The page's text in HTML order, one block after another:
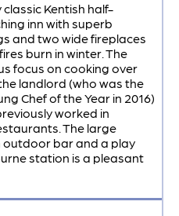
Kentish half-
inn with superb
and two wide fireplaces
burn in winter. The
focus on cooking over
landlord (who was the
Chef of the Year in 2016)
worked in
The large
outdoor bar and a play
station is a pleasant